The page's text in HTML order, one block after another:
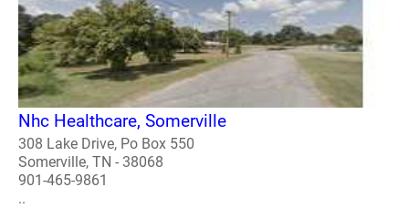
Nhc Healthcare, Somerville
308 Lake Drive, Po Box 550
Somerville, TN - 38068
901-465-9861
..